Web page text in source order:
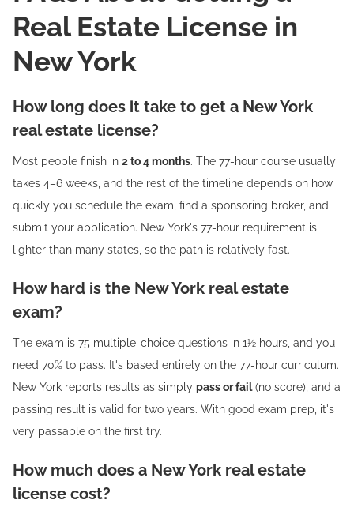
Real Estate License in
New York
How long does it take to get a New York
real estate license?
Most people finish in 2 to 4 months. The 77-hour course usually
takes 4–6 weeks, and the rest of the timeline depends on how
quickly you schedule the exam, find a sponsoring broker, and
submit your application. New York's 77-hour requirement is
lighter than many states, so the path is relatively fast.
How hard is the New York real estate
exam?
The exam is 75 multiple-choice questions in 1½ hours, and you
need 70% to pass. It's based entirely on the 77-hour curriculum.
New York reports results as simply pass or fail(no score), and a
passing result is valid for two years. With good exam prep, it's
very passable on the first try.
How much does a New York real estate
license cost?